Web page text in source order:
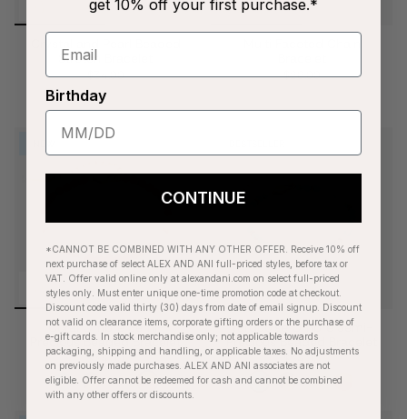
Stretch Bracelet
$34.00 $28.00
Coral Ombre Semi-
Precious Beaded Bracelet
$34.00
Turquoise Ombre Semi-
Precious Beaded Bracelet
$34.00
get 10% off your first purchase.*
Birthday
CONTINUE
*CANNOT BE COMBINED WITH ANY OTHER OFFER. Receive 10% off
next purchase of select ALEX AND ANI full-priced styles, before tax or
VAT. Offer valid online only at alexandani.com on select full-priced
styles only. Must enter unique one-time promotion code at checkout.
Discount code valid thirty (30) days from date of email signup. Discount
not valid on clearance items, corporate gifting orders or the purchase of
e-gift cards. In stock merchandise only; not applicable towards
packaging, shipping and handling, or applicable taxes. No adjustments
on previously made purchases. ALEX AND ANI associates are not
eligible. Offer cannot be redeemed for cash and cannot be combined
with any other offers or discounts.